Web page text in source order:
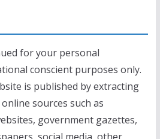
for your personal
conscient purposes only.
is published by extracting
sources such as
government gazettes,